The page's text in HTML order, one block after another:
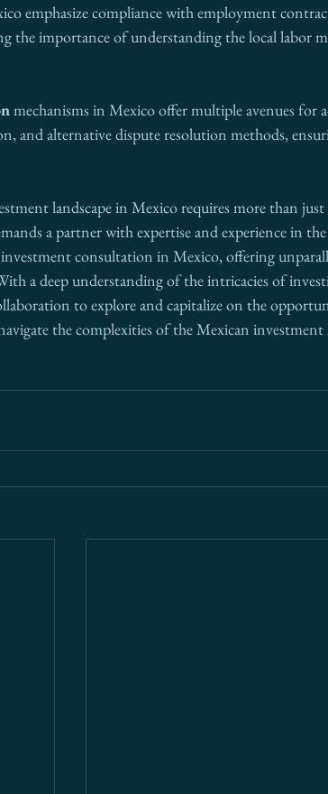
emphasize compliance with employment
the importance of understanding the local labor
mechanisms in Mexico offer multiple avenues for
and alternative dispute resolution methods,
landscape in Mexico requires more than
a partner with expertise and experience in
consultation in Mexico, offering
a deep understanding of the intricacies of
to explore and capitalize on the
the complexities of the Mexican investment